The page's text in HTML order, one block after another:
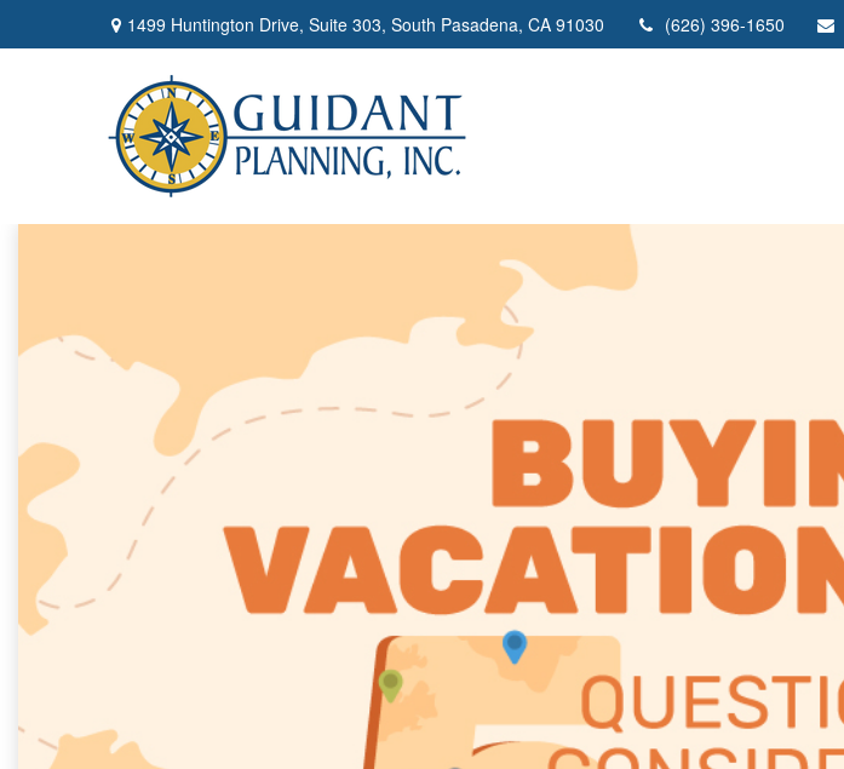
1499 Huntington Drive, Suite 303, South Pasadena, CA 91030 (626) 396-1650